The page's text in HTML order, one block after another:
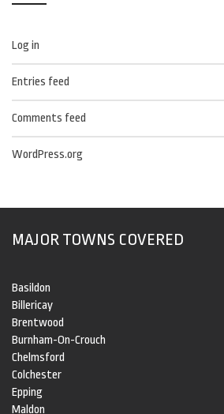
Log in
Entries feed
Comments feed
WordPress.org
MAJOR TOWNS COVERED
Basildon
Billericay
Brentwood
Burnham-On-Crouch
Chelmsford
Colchester
Epping
Maldon